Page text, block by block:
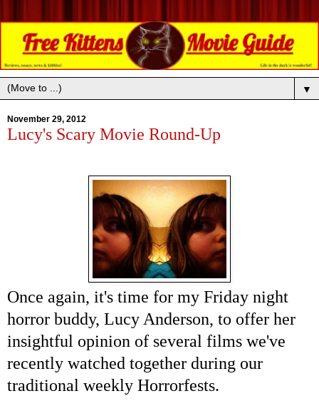
▼
November 29, 2012
Lucy's Scary Movie Round-Up
Once again, it's time for my Friday night
horror buddy, Lucy Anderson, to offer her
insightful opinion of several films we've
recently watched together during our
traditional weekly Horrorfests.